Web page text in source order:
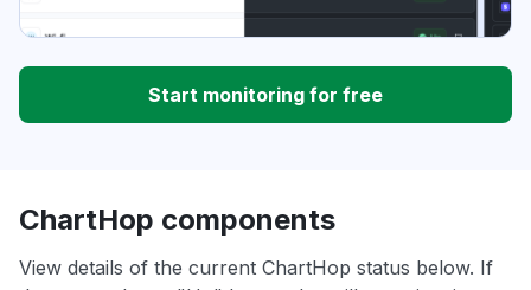
Start monitoring for free
ChartHop components
View details of the current ChartHop status below. If